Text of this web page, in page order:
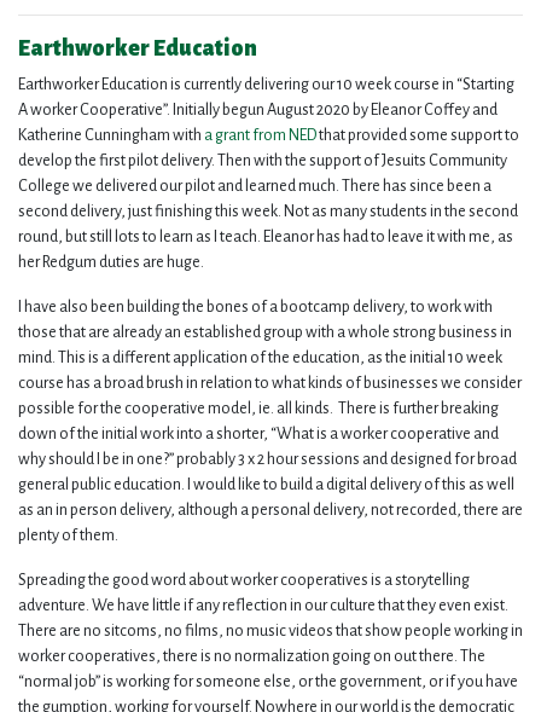
Earthworker Education
Earthworker Education is currently delivering our 10 week course in “Starting
A worker Cooperative”. Initially begun August 2020 by Eleanor Coffey and
Katherine Cunningham with a grant from NEDthat provided some support to
develop the first pilot delivery. Then with the support of Jesuits Community
College we delivered our pilot and learned much. There has since been a
second delivery, just finishing this week. Not as many students in the second
round, but still lots to learn as I teach. Eleanor has had to leave it with me, as
her Redgum duties are huge.
I have also been building the bones of a bootcamp delivery, to work with
those that are already an established group with a whole strong business in
mind. This is a different application of the education, as the initial 10 week
course has a broad brush in relation to what kinds of businesses we consider
possible for the cooperative model, ie. all kinds. There is further breaking
down of the initial work into a shorter, “What is a worker cooperative and
why should I be in one?” probably 3 x 2 hour sessions and designed for broad
general public education. I would like to build a digital delivery of this as well
as an in person delivery, although a personal delivery, not recorded, there are
plenty of them.
Spreading the good word about worker cooperatives is a storytelling
adventure. We have little if any reflection in our culture that they even exist.
There are no sitcoms, no films, no music videos that show people working in
worker cooperatives, there is no normalization going on out there. The
“normal job” is working for someone else, or the government, or if you have
the gumption, working for yourself. Nowhere in our world is the democratic